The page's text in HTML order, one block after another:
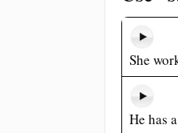
She
He has